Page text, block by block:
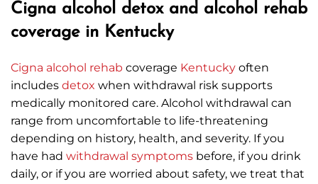
Cigna alcohol detox and alcohol rehab
coverage in Kentucky
Cigna alcohol rehab coverage Kentucky often
includes detox when withdrawal risk supports
medically monitored care. Alcohol withdrawal can
range from uncomfortable to life-threatening
depending on history, health, and severity. If you
have had withdrawal symptoms before, if you drink
daily, or if you are worried about safety, we treat that